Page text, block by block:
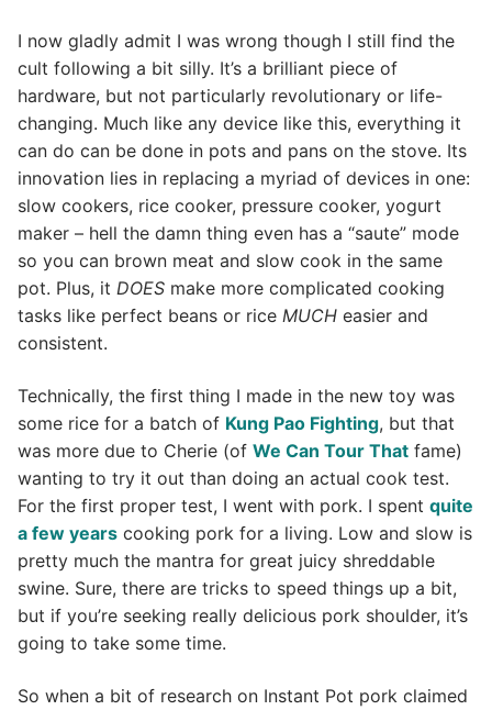
I now gladly admit I was wrong though I still find the
cult following a bit silly. It’s a brilliant piece of
hardware, but not particularly revolutionary or life-
changing. Much like any device like this, everything it
can do can be done in pots and pans on the stove. Its
innovation lies in replacing a myriad of devices in one:
slow cookers, rice cooker, pressure cooker, yogurt
maker – hell the damn thing even has a “saute” mode
so you can brown meat and slow cook in the same
pot. Plus, it DOES make more complicated cooking
tasks like perfect beans or rice MUCH easier and
consistent.
Technically, the first thing I made in the new toy was
some rice for a batch of Kung Pao Fighting, but that
was more due to Cherie (of We Can Tour That fame)
wanting to try it out than doing an actual cook test.
For the first proper test, I went with pork. I spent quite
a few years cooking pork for a living. Low and slow is
pretty much the mantra for great juicy shreddable
swine. Sure, there are tricks to speed things up a bit,
but if you’re seeking really delicious pork shoulder, it’s
going to take some time.
So when a bit of research on Instant Pot pork claimed